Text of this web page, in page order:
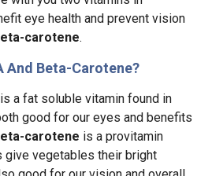
eye health and prevent vision
carotene.
And Beta-Carotene?
is a fat soluble vitamin found in
good for our eyes and benefits
carotene is a provitamin
give vegetables their bright